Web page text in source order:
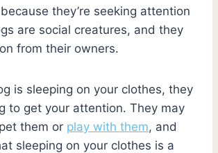
they’re seeking attention
are social creatures, and they
from their owners.
is sleeping on your clothes, they
to get your attention. They may
them or play with them, and
sleeping on your clothes is a